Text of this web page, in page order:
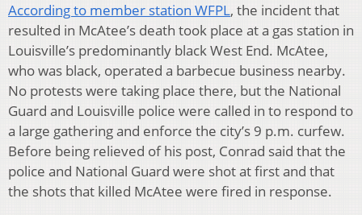
According to member station WFPL, the incident that
resulted in McAtee’s death took place at a gas station in
Louisville’s predominantly black West End. McAtee,
who was black, operated a barbecue business nearby.
No protests were taking place there, but the National
Guard and Louisville police were called in to respond to
a large gathering and enforce the city’s 9 p.m. curfew.
Before being relieved of his post, Conrad said that the
police and National Guard were shot at first and that
the shots that killed McAtee were fired in response.